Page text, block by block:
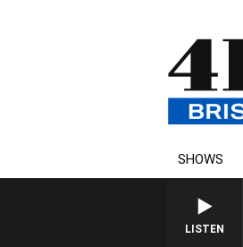
SHOWS
LISTEN